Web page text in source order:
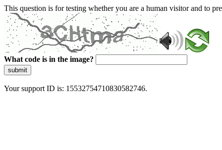
This question is for testing whether you are a human visitor and to
What code is in the image?
submit
Your support ID is: 15532754710830582746.